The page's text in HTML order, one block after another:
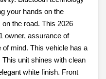
your hands on the
the road. This 2026
owner, assurance of
mind. This vehicle has a
This unit shines with clean
white finish. Front